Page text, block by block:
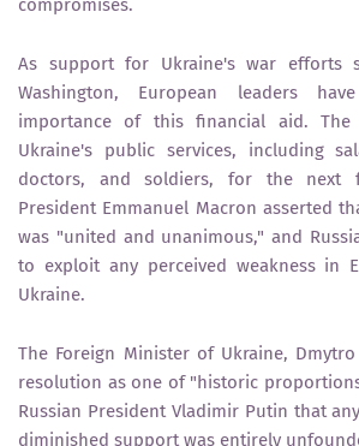
As support for Ukraine's war efforts
Washington, European leaders
importance of this financial aid.
Ukraine's public services, including
doctors, and soldiers, for the next
President Emmanuel Macron asserted
was "united and unanimous," and
to exploit any perceived weakness in
Ukraine.
The Foreign Minister of Ukraine,
resolution as one of "historic
Russian President Vladimir Putin that
diminished support was entirely